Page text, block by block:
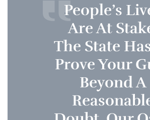
People’s
Are At
The State
Prove Your
Beyond A